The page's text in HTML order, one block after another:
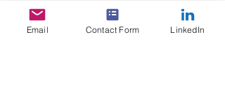
Sale ended
Email Contact Form LinkedIn